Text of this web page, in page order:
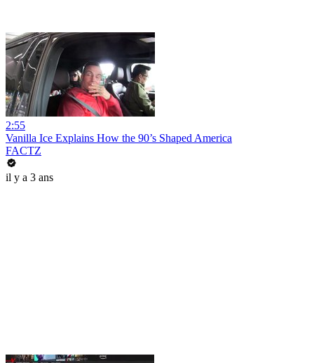
2:55
Vanilla Ice Explains How the 90’s Shaped America
FACTZ
il y a 3 ans